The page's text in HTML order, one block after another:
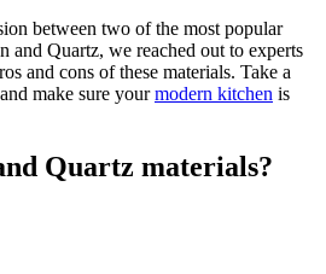
between two of the most popular
and Quartz, we reached out to experts
and cons of these materials. Take a
make sure yourmodern kitchen is
Quartz materials?